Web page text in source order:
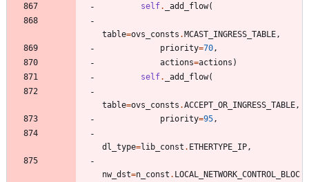
self. _add_flow(
table=ovs_consts . MCAST_INGRESS_TABLE,
priority=70,
actions=actions )
self. _add_flow(
table=ovs_consts .ACCEPT_OR_INGRESS_TABLE,
priority=95,
dl_type=lib_const . ETHERTYPE_IP,
nw_dst=n_const . LOCAL_NETWORK_CONTROL_BLOC